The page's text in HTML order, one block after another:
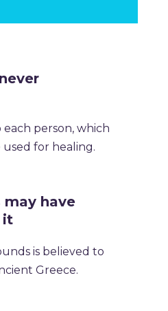
each person, which
used for healing.
may have
it
is believed to
Greece.